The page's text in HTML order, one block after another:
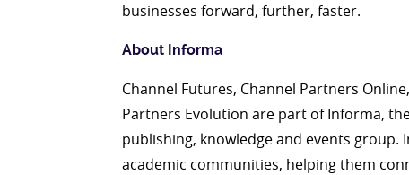
businesses forward, further, faster.
About Informa
Channel Futures, Channel Partners
Partners Evolution are part of Informa,
publishing, knowledge and events
academic communities, helping them